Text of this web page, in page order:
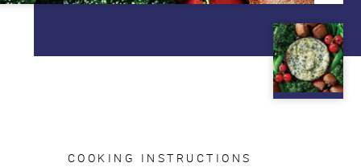
COOKING INSTRUCTIONS